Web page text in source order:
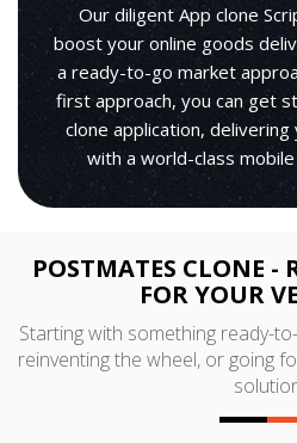
Our diligent App clone
boost your online goods
a ready-to-go market
first approach, you can get
clone application,
with a world-class
POSTMATES CLONE -
FOR YOUR
Starting with something ready-
reinventing the wheel, or going